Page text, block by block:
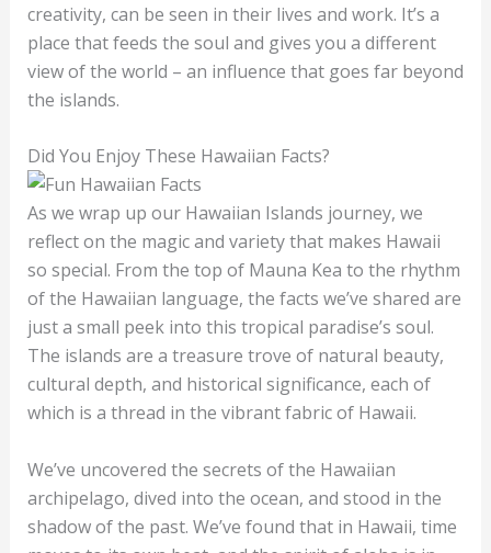
creativity, can be seen in their lives and work. It’s a
place that feeds the soul and gives you a different
view of the world – an influence that goes far beyond
the islands.
Did You Enjoy These Hawaiian Facts?
As we wrap up our Hawaiian Islands journey, we
reflect on the magic and variety that makes Hawaii
so special. From the top of Mauna Kea to the rhythm
of the Hawaiian language, the facts we’ve shared are
just a small peek into this tropical paradise’s soul.
The islands are a treasure trove of natural beauty,
cultural depth, and historical significance, each of
which is a thread in the vibrant fabric of Hawaii.
We’ve uncovered the secrets of the Hawaiian
archipelago, dived into the ocean, and stood in the
shadow of the past. We’ve found that in Hawaii, time